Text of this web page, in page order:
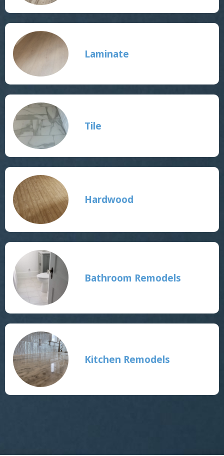
Laminate
Tile
Hardwood
Bathroom Remodels
Kitchen Remodels